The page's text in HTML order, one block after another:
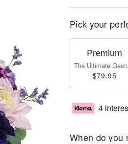
Pick your
Premium
The Ultimate
$79.95
4
When do you